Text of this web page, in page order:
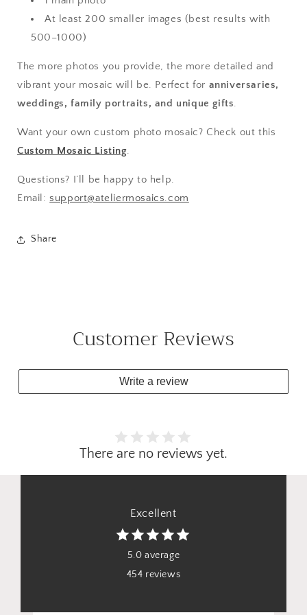
At least 200 smaller images (best results with
500–1000)
The more photos you provide, the more detailed and
vibrant your mosaic will be. Perfect for anniversaries,
weddings, family portraits, and unique gifts.
Want your own custom photo mosaic? Check out this
Custom Mosaic Listing.
Questions? I’ll be happy to help.
Email:support@ateliermosaics.com
Share
Customer Reviews
Write a review
There are no reviews yet.
Excellent
5.0 average
454 reviews